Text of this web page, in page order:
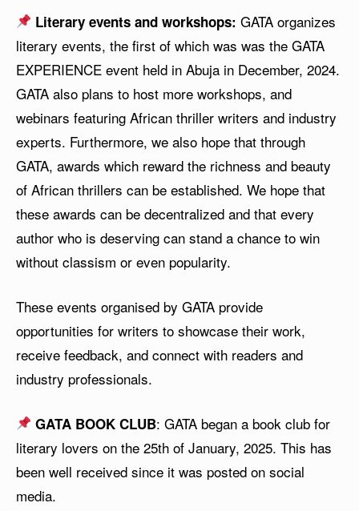
Literary events and workshops: GATA organizes
literary events, the first of which was was the GATA
EXPERIENCE event held in Abuja in December, 2024.
GATA also plans to host more workshops, and
webinars featuring African thriller writers and industry
experts. Furthermore, we also hope that through
GATA, awards which reward the richness and beauty
of African thrillers can be established. We hope that
these awards can be decentralized and that every
author who is deserving can stand a chance to win
without classism or even popularity.
These events organised by GATA provide
opportunities for writers to showcase their work,
receive feedback, and connect with readers and
industry professionals.
GATA BOOK CLUB: GATA began a book club for
literary lovers on the 25th of January, 2025. This has
been well received since it was posted on social
media.